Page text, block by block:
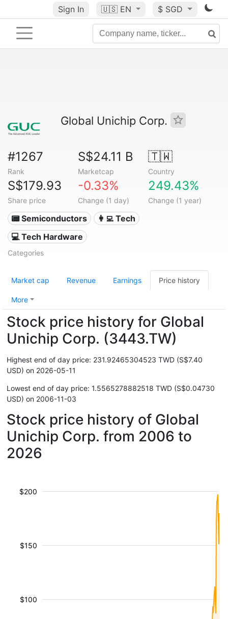
Sign In 🇺🇸 EN $ SGD
Global Unichip Corp.
#1267
Rank
S$24.11 B
Marketcap
🇹🇼
Country
S$179.93
Share price
-0.33%
Change (1 day)
249.43%
Change (1 year)
📟 Semiconductors
👩‍💻 Tech
💻 Tech Hardware
Categories
Market cap Revenue Earnings Price history
More
Stock price history for Global
Unichip Corp. (3443.TW)
Highest end of day price: 231.92465304523 TWD (S$7.40
USD) on 2026-05-11
Lowest end of day price: 1.5565278882518 TWD (S$0.04730
USD) on 2006-11-03
Stock price history of Global
Unichip Corp. from 2006 to
2026
$100
$150
$200